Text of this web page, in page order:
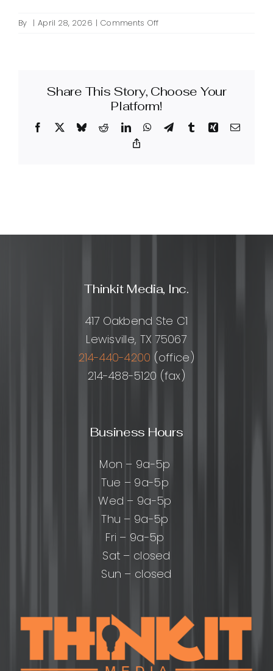
By | April 28, 2026 | Comments Offon
inbound
link
service
Share This Story, Choose Your
Platform!
Facebook BlueskyRedditLinkedInWhatsApp
TelegramTumblrXingEmail
Thinkit Media, Inc.
417 Oakbend Ste C1
Lewisville, TX 75067
214-440-4200 (office)
214-488-5120 (fax)
Business Hours
Mon – 9a-5p
Tue – 9a-5p
Wed – 9a-5p
Thu – 9a-5p
Fri – 9a-5p
Sat – closed
Sun – closed